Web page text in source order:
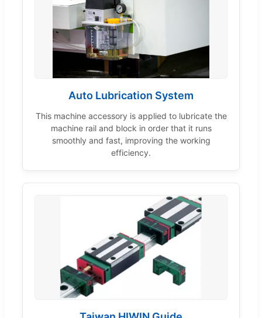
Auto Lubrication System
This machine accessory is applied to lubricate the
machine rail and block in order that it runs
smoothly and fast, improving the working
efficiency.